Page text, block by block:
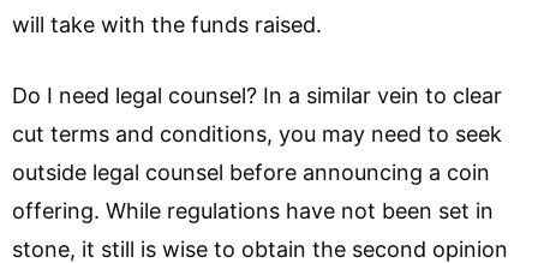
will take with the funds raised.
Do I need legal counsel? In a similar vein to clear
cut terms and conditions, you may need to seek
outside legal counsel before announcing a coin
offering. While regulations have not been set in
stone, it still is wise to obtain the second opinion